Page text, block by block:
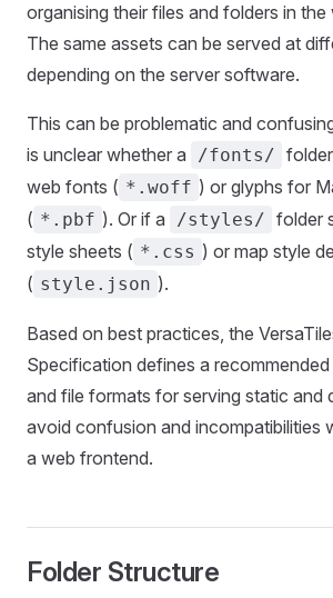
organising their files and folders in
The same assets can be served at
depending on the server software.
This can be problematic and
is unclear whether a
/fonts/
web fonts ( *.woff ) or glyphs for
( *.pbf ). Or if a /styles/ folder
style sheets ( *.css ) or map style
( style.json ).
Based on best practices, the
Specification defines a
and file formats for serving static and
avoid confusion and incompatibilities
a web frontend.
Folder Structure